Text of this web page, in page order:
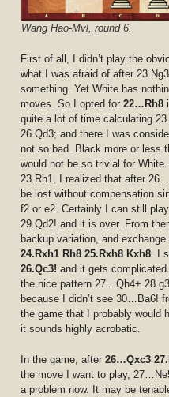
Wang Hao-Mvl, round 6.
First of all, I didn’t play the
what I was afraid of after
something. Yet White has
moves. So I opted for22…Rh8
quite a lot of time calculating
26.Qd3; and there I was
not so bad. Black more or less
would not be so trivial for
23.Rh1, I realized that after
be lost without compensation
f2 or e2. Certainly I can still
29.Qd2! and it is over. From
backup variation, and
24.Rxh1 Rh8 25.Rxh8 Kxh8 . I
26.Qc3! and it gets
the nice pattern 27…Qh4+
because I didn’t see 30…Ba6!
the game that I probably would
it sounds highly acrobatic.
In the game, after26…Qxc3
the move I want to play,
a problem now. It may be